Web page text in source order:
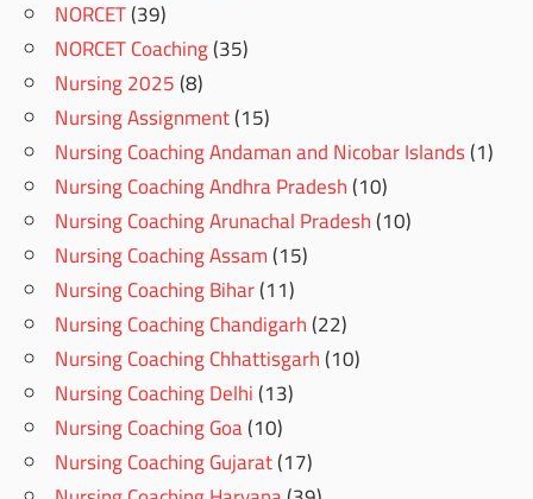
NORCET(39)
NORCET Coaching(35)
Nursing 2025(8)
Nursing Assignment(15)
Nursing Coaching Andaman and Nicobar Islands(1)
Nursing Coaching Andhra Pradesh(10)
Nursing Coaching Arunachal Pradesh(10)
Nursing Coaching Assam(15)
Nursing Coaching Bihar(11)
Nursing Coaching Chandigarh(22)
Nursing Coaching Chhattisgarh(10)
Nursing Coaching Delhi(13)
Nursing Coaching Goa(10)
Nursing Coaching Gujarat(17)